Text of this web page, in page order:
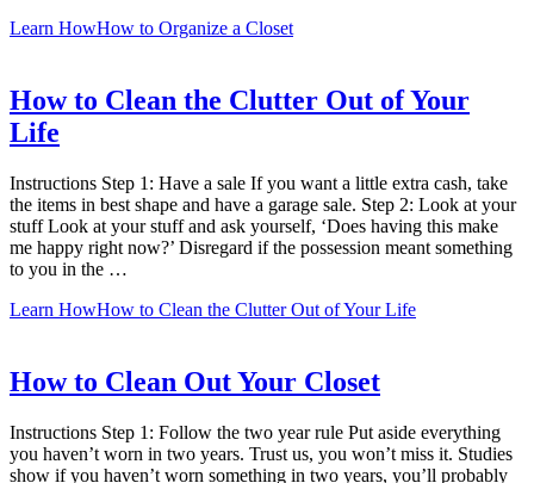
Learn HowHow to Organize a Closet
How to Clean the Clutter Out of Your
Life
Instructions Step 1: Have a sale If you want a little extra cash, take
the items in best shape and have a garage sale. Step 2: Look at your
stuff Look at your stuff and ask yourself, ‘Does having this make
me happy right now?’ Disregard if the possession meant something
to you in the …
Learn HowHow to Clean the Clutter Out of Your Life
How to Clean Out Your Closet
Instructions Step 1: Follow the two year rule Put aside everything
you haven’t worn in two years. Trust us, you won’t miss it. Studies
show if you haven’t worn something in two years, you’ll probably